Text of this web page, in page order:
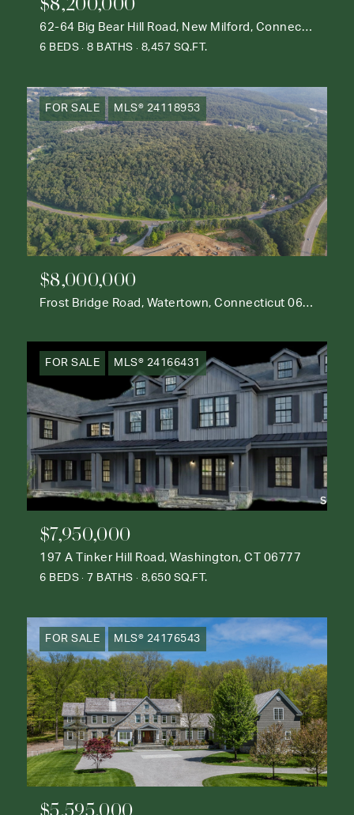
62-64 Big Bear Hill Road, New Milford, Connecticut 06776
6 BEDS 8 BATHS 8,457 SQ.FT.
FOR SALE MLS® 24118953
$8,000,000
Frost Bridge Road, Watertown, Connecticut 06795
FOR SALE MLS® 24166431
$7,950,000
197 A Tinker Hill Road, Washington, CT 06777
6 BEDS 7 BATHS 8,650 SQ.FT.
FOR SALE MLS® 24176543
$5,595,000